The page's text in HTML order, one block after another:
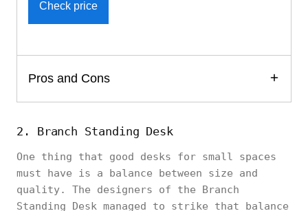
Check price
Pros and Cons
2. Branch Standing Desk
One thing that good desks for small spaces
must have is a balance between size and
quality. The designers of the Branch
Standing Desk managed to strike that balance